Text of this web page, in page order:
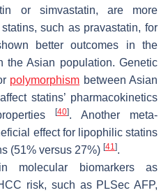
or simvastatin, are more
such as pravastatin, for
better outcomes in the
the Asian population. Genetic
polymorphism between Asian
statins’ pharmacokinetics
[40]. Another meta-
effect for lipophilic statins
(51% versus 27%) [41].
molecular biomarkers as
risk, such as PLSec AFP,